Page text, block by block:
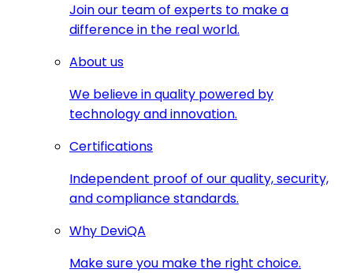
Join our team of experts to make a
difference in the real world.
About us
We believe in quality powered by
technology and innovation.
Certifications
Independent proof of our quality, security,
and compliance standards.
Why DeviQA
Make sure you make the right choice.